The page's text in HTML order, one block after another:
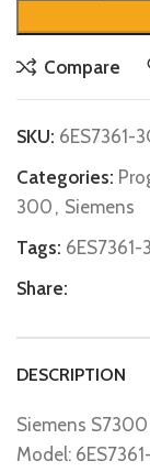
Compare
SKU: 6ES7361-
Categories:
300 , Siemens
Tags:
Share:
DESCRIPTION
Siemens
Model: